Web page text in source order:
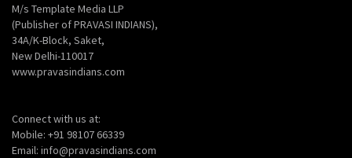
M/s Template Media LLP
(Publisher of PRAVASI INDIANS),
34A/K-Block, Saket,
New Delhi-110017
www.pravasindians.com
Connect with us at:
Mobile: +91 98107 66339
Email: info@pravasindians.com